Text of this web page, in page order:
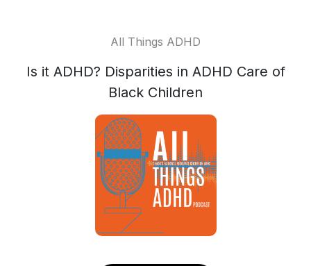
All Things ADHD
Is it ADHD? Disparities in ADHD Care of
Black Children